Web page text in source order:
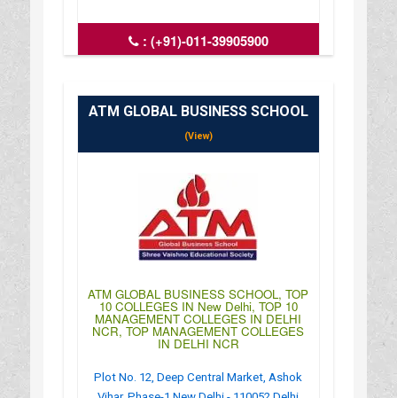
: (+91)-011-39905900
: http://www.niecdelhi.ac.in/
ATM GLOBAL BUSINESS SCHOOL
(View)
ATM GLOBAL BUSINESS SCHOOL, TOP
10 COLLEGES IN New Delhi, TOP 10
MANAGEMENT COLLEGES IN DELHI
NCR, TOP MANAGEMENT COLLEGES
IN DELHI NCR
Plot No. 12, Deep Central Market, Ashok